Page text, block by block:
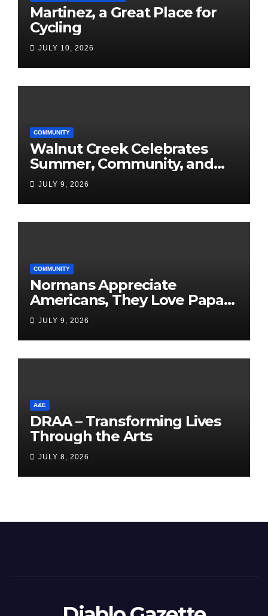
Martinez, a Great Place for
Cycling
JULY 10, 2026
COMMUNITY
Walnut Creek Celebrates
Summer, Community, and
America’s 250th
JULY 9, 2026
COMMUNITY
Normans Appreciate
Americans, They Love Papa
Jake
JULY 9, 2026
A&E
DRAA – Transforming Lives
Through the Arts
JULY 8, 2026